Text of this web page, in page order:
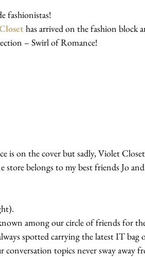
fashionistas!
has arrived on the fashion block
– Swirl of Romance!
is on the cover but sadly, Violet
store belongs to my best friends Jo and
among our circle of friends for
spotted carrying the latest IT
conversation topics never sway away